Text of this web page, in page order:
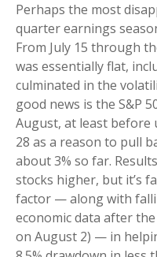
Perhaps the most
quarter earnings
From July 15 through
was essentially flat,
culminated in the
good news is the S&P
August, at least before
28 as a reason to pull
about 3% so far.
stocks higher, but it’s
factor — along with
economic data after
on August 2) — in